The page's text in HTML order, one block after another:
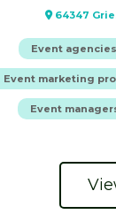
64347
Event agencies
Event marketing
Event